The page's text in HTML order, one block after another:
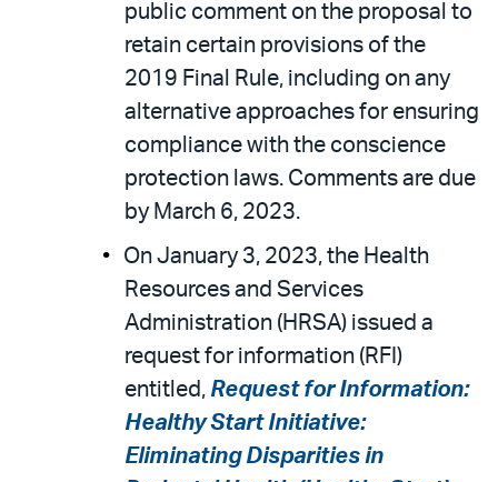
public comment on the proposal to
retain certain provisions of the
2019 Final Rule, including on any
alternative approaches for ensuring
compliance with the conscience
protection laws. Comments are due
by March 6, 2023.
On January 3, 2023, the Health
Resources and Services
Administration (HRSA) issued a
request for information (RFI)
entitled, Request for Information:
Healthy Start Initiative:
Eliminating Disparities in